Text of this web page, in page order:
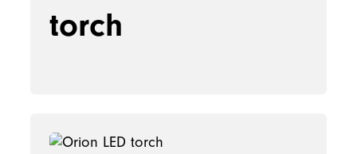
torch